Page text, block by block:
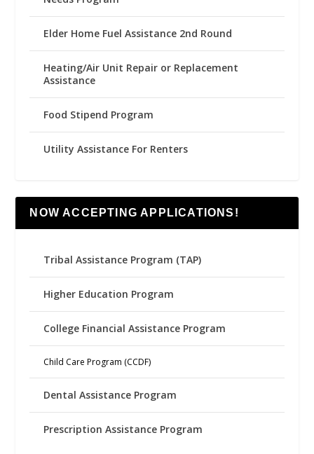
Elder Home Fuel Assistance 2nd Round
Heating/Air Unit Repair or Replacement
Assistance
Food Stipend Program
Utility Assistance For Renters
NOW ACCEPTING APPLICATIONS!
Tribal Assistance Program (TAP)
Higher Education Program
College Financial Assistance Program
Child Care Program (CCDF)
Dental Assistance Program
Prescription Assistance Program